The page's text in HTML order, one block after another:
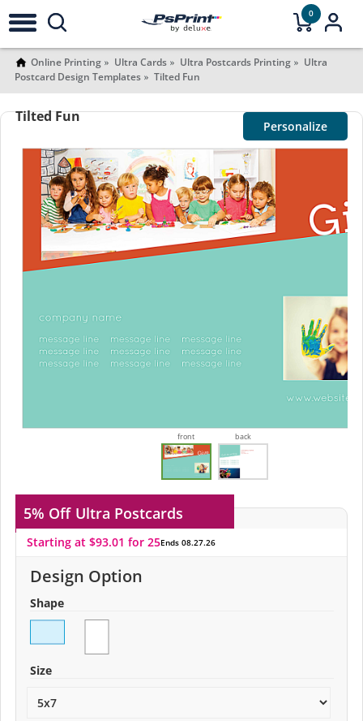
0
Online Printing Ultra Cards Ultra Postcards Printing
Ultra
Postcard Design Templates
Tilted Fun
Tilted Fun
Personalize
front back
5% Off Ultra Postcards
Starting at $93.01 for 25Ends 08.27.26
Design Option
Shape
Size